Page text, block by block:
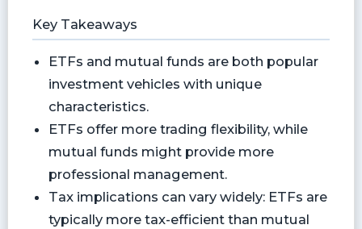
Key Takeaways
ETFs and mutual funds are both popular
investment vehicles with unique
characteristics.
ETFs offer more trading flexibility, while
mutual funds might provide more
professional management.
Tax implications can vary widely: ETFs are
typically more tax-efficient than mutual